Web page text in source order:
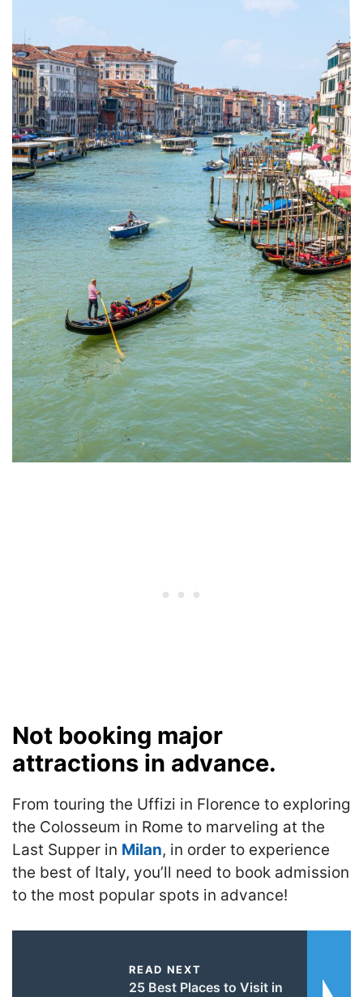
Not booking major
attractions in advance.
From touring the Uffizi in Florence to exploring
the Colosseum in Rome to marveling at the
Last Supper in Milan, in order to experience
the best of Italy, you’ll need to book admission
to the most popular spots in advance!
READ NEXT
25 Best Places to Visit in